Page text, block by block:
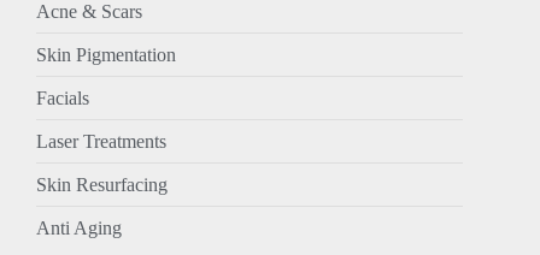
Acne & Scars
Skin Pigmentation
Facials
Laser Treatments
Skin Resurfacing
Anti Aging